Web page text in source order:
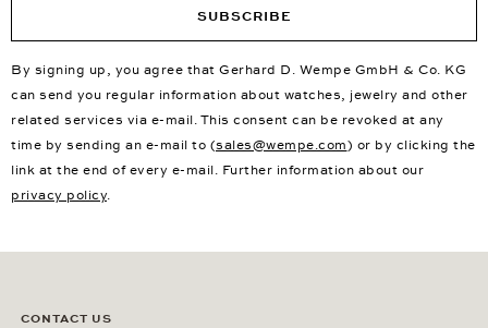
SUBSCRIBE
By signing up, you agree that Gerhard D. Wempe GmbH & Co. KG
can send you regular information about watches, jewelry and other
related services via e-mail. This consent can be revoked at any
time by sending an e-mail to (sales@wempe.com) or by clicking the
link at the end of every e-mail. Further information about our
privacy policy.
CONTACT US